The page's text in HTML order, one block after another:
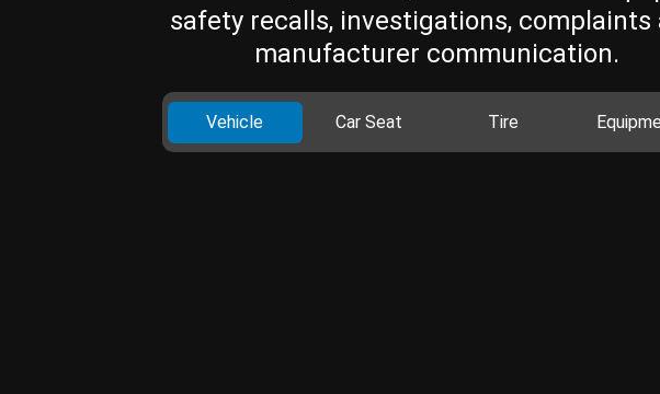
safety recalls, investigations, complaints
manufacturer communication.
Vehicle Car Seat Tire